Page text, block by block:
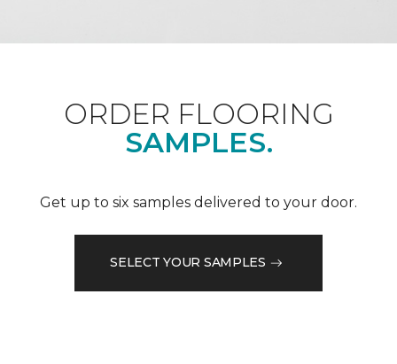
ORDER FLOORING
SAMPLES.
Get up to six samples delivered to your door.
SELECT YOUR SAMPLES